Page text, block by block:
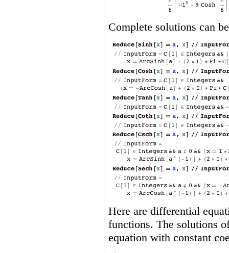
Complete solutions can
Here are differential
functions. The solutions
equation with constant